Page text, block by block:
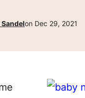
on Dec 29, 2021